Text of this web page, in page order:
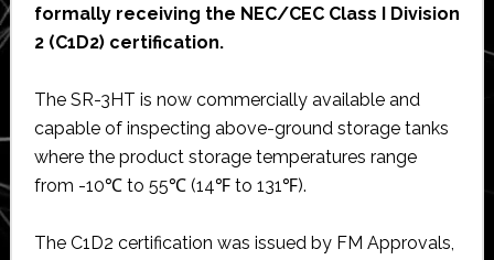
formally receiving the NEC/CEC Class I Division
2 (C1D2) certification.
The SR-3HT is now commercially available and
capable of inspecting above-ground storage tanks
where the product storage temperatures range
from -10℃ to 55℃ (14℉ to 131℉).
The C1D2 certification was issued by FM Approvals,